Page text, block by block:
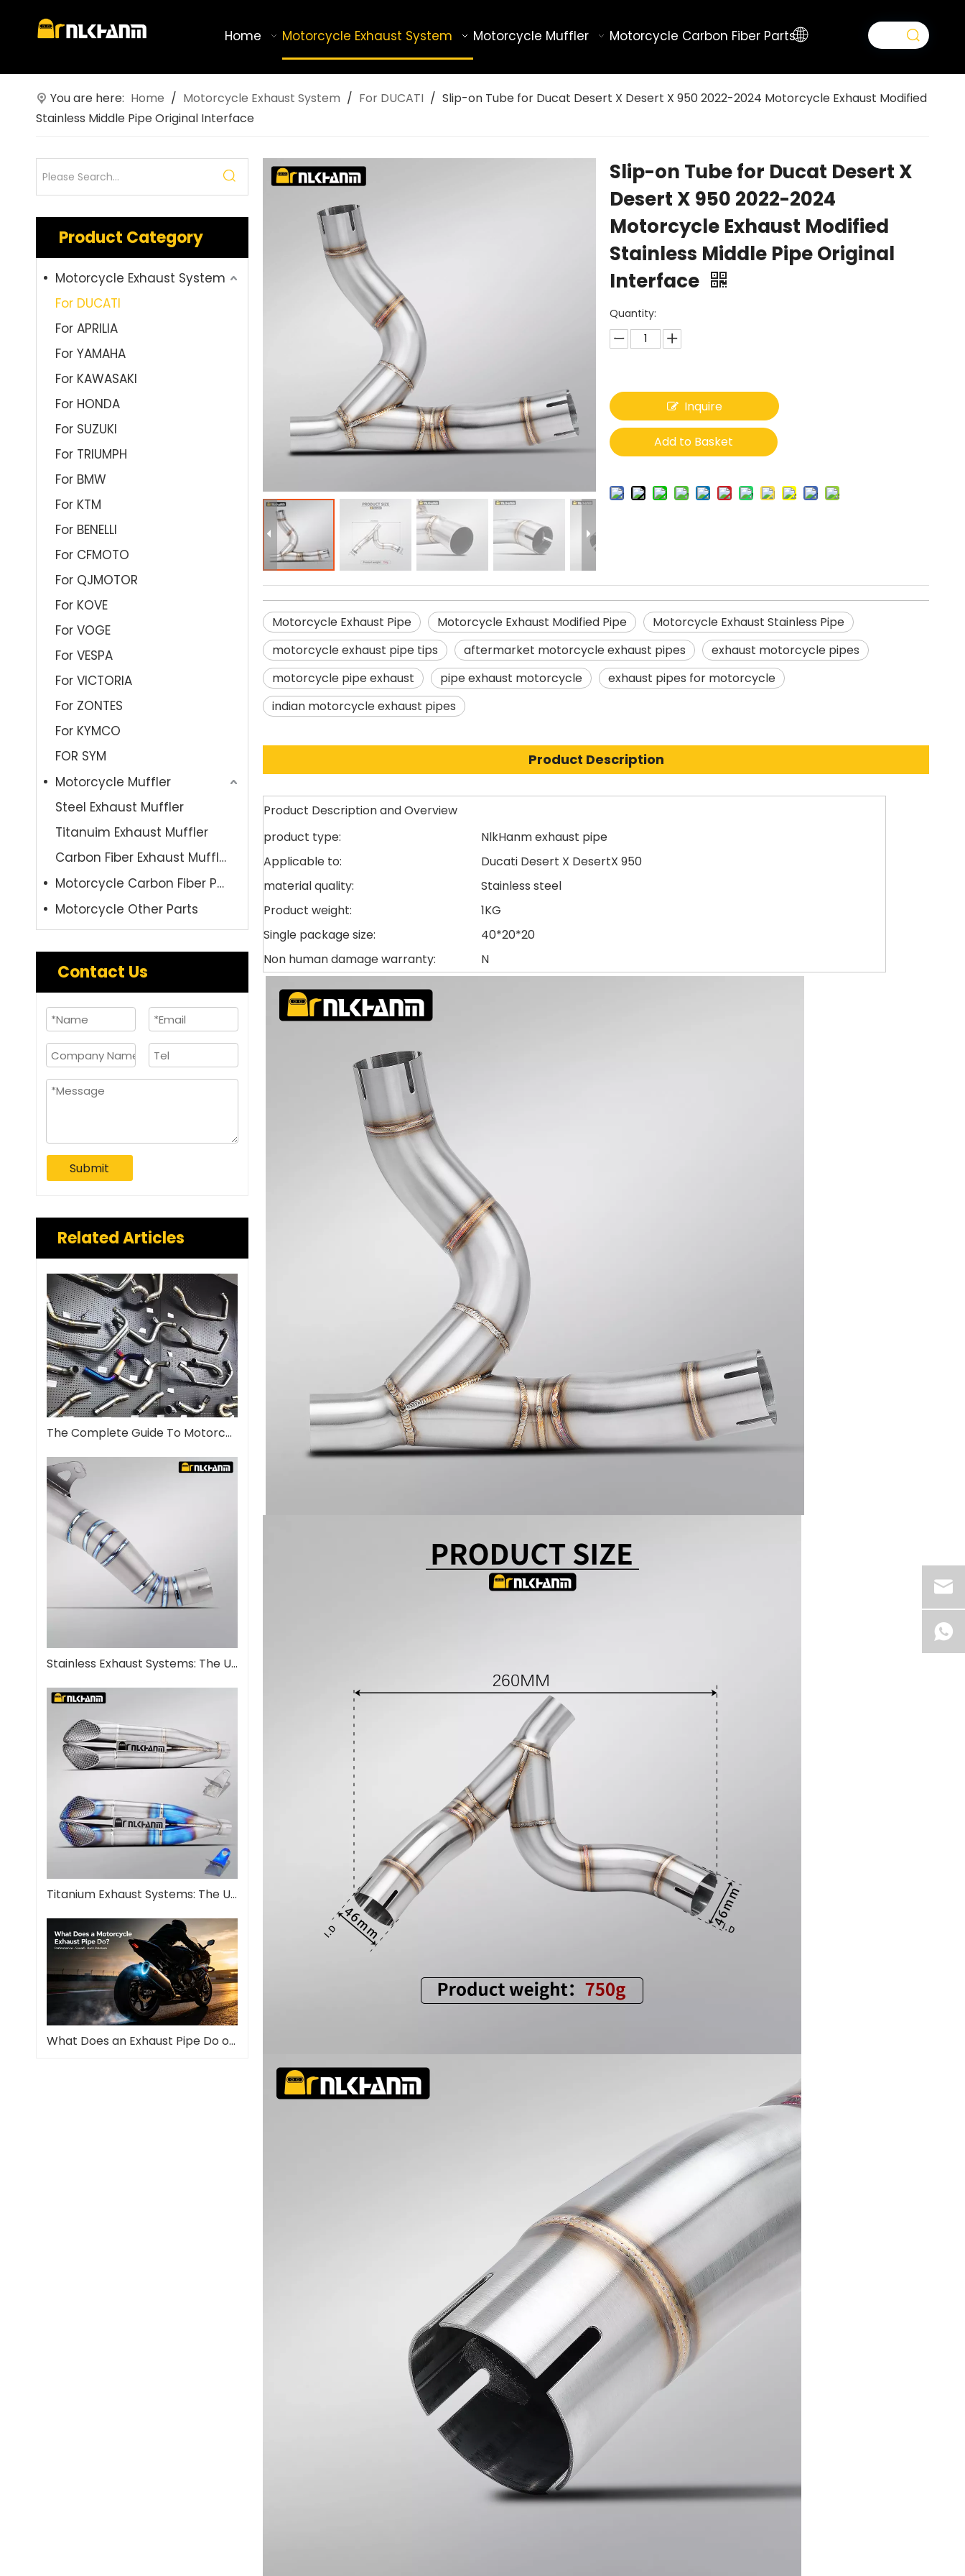
Home Motorcycle Exhaust System Motorcycle Muffler Motorcycle Carbon Fiber Parts
You are here: Home / Motorcycle Exhaust System / For DUCATI / Slip-on Tube for Ducat Desert X Desert X 950 2022-2024 Motorcycle Exhaust Modified
Stainless Middle Pipe Original Interface
Product Category
Motorcycle Exhaust System
For DUCATI
For APRILIA
For YAMAHA
For KAWASAKI
For HONDA
For SUZUKI
For TRIUMPH
For BMW
For KTM
For BENELLI
For CFMOTO
For QJMOTOR
For KOVE
For VOGE
For VESPA
For VICTORIA
For ZONTES
For KYMCO
FOR SYM
Motorcycle Muffler
Steel Exhaust Muffler
Titanuim Exhaust Muffler
Carbon Fiber Exhaust Muffler
Motorcycle Carbon Fiber Parts
Motorcycle Other Parts
Contact Us
Submit
Related Articles
The Complete Guide To Motorcycle Exhaust Systems
Stainless Exhaust Systems: The Ultimate Guide for Performance And Durability
Titanium Exhaust Systems: The Ultimate Performance Upgrade
What Does an Exhaust Pipe Do on a Motorcycle?
Slip-on Tube for Ducat Desert X
Desert X 950 2022-2024
Motorcycle Exhaust Modified
Stainless Middle Pipe Original
Interface
Quantity:
Inquire
Add to Basket
Motorcycle Exhaust Pipe Motorcycle Exhaust Modified Pipe
Motorcycle Exhaust Stainless Pipe
motorcycle exhaust pipe tips
aftermarket motorcycle exhaust pipes
exhaust motorcycle pipes
motorcycle pipe exhaust
pipe exhaust motorcycle
exhaust pipes for motorcycle
indian motorcycle exhaust pipes
Product Description
Product Description and Overview
product type:
NlkHanm exhaust pipe
Applicable to:
Ducati Desert X DesertX 950
material quality:
Stainless steel
Product weight:
1KG
Single package size:
40*20*20
Non human damage warranty:
N